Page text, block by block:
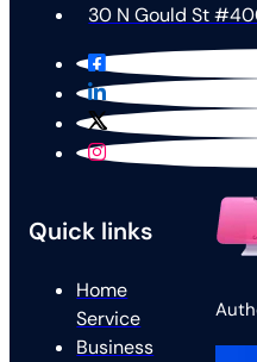
30 N Gould St
Quick links
Home
Service
Business